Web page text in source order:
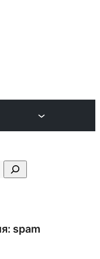
spam